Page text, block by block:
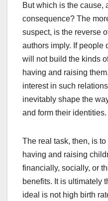
But which is the cause,
consequence? The
suspect, is the reverse
authors imply. If people
will not build the kinds
having and raising
interest in such
inevitably shape the
and form their identities.
The real task, then, is
having and raising
financially, socially, or
benefits. It is ultimately
ideal is not high birth